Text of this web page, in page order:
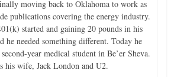
moving back to Oklahoma to work as
publications covering the energy industry.
started and gaining 20 pounds in his
he needed something different. Today he
year medical student in Be’er Sheva.
his wife, Jack London and U2.